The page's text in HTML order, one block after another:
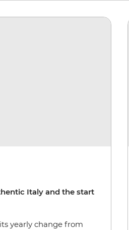
Italy and the start
yearly change from